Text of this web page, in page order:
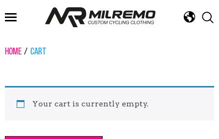
FAST DELIVERY DESIGN SERVICE ROAD, GRAVEL, MTB & TRI
HOME CART
Your cart is currently empty.